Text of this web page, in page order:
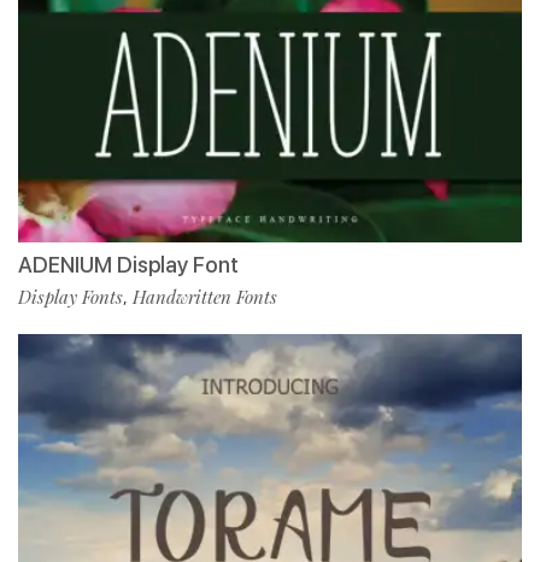
ADENIUM Display Font
Display Fonts, Handwritten Fonts